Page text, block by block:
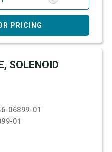
PRICING
SOLENOID
06899-01
01